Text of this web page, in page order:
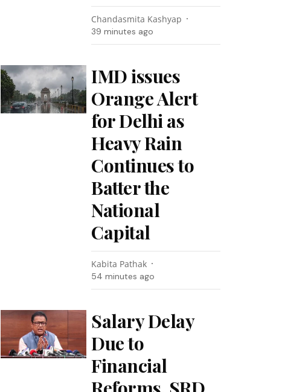
Chandasmita Kashyap
39 minutes ago
IMD issues
Orange Alert
for Delhi as
Heavy Rain
Continues to
Batter the
National
Capital
Kabita Pathak
54 minutes ago
Salary Delay
Due to
Financial